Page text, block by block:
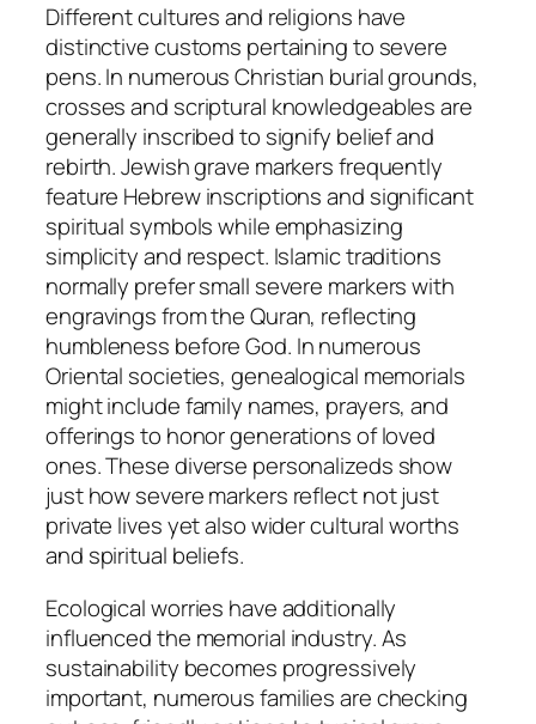
Different cultures and religions have
distinctive customs pertaining to severe
pens. In numerous Christian burial grounds,
crosses and scriptural knowledgeables are
generally inscribed to signify belief and
rebirth. Jewish grave markers frequently
feature Hebrew inscriptions and significant
spiritual symbols while emphasizing
simplicity and respect. Islamic traditions
normally prefer small severe markers with
engravings from the Quran, reflecting
humbleness before God. In numerous
Oriental societies, genealogical memorials
might include family names, prayers, and
offerings to honor generations of loved
ones. These diverse personalizeds show
just how severe markers reflect not just
private lives yet also wider cultural worths
and spiritual beliefs.
Ecological worries have additionally
influenced the memorial industry. As
sustainability becomes progressively
important, numerous families are checking